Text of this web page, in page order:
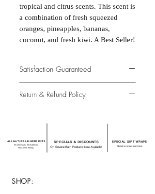
tropical and citrus scents. This scent is
a combination of fresh squeezed
oranges, pineapples, bananas,
coconut, and fresh kiwi. A Best Seller!
Satisfaction Guaranteed
primary concern to provide only the
Return & Refund Policy
completely satisfied with your
guarantee if not 100% satisfied with
your purchase.
ALL NATURAL INGREDIENTS
No Chemicals. No Additives.
No Animal Testing.
SPECIALS & DISCOUNTS
On Several Bath Products Now Available!
SPECIAL GIFT WRAPS
Send a sweet surprise
SHOP: